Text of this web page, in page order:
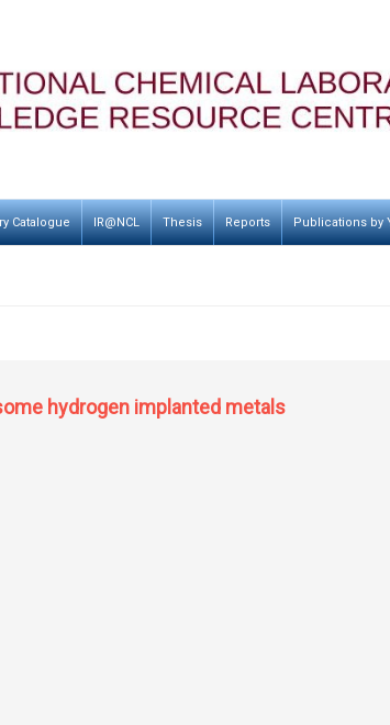
Catalogue IR@NCL Thesis Reports Publications by
hydrogen implanted metals